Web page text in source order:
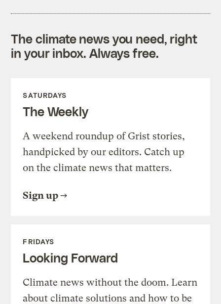
The climate news you need, right
in your inbox. Always free.
SATURDAYS
The Weekly
A weekend roundup of Grist stories,
handpicked by our editors. Catch up
on the climate news that matters.
Sign up
FRIDAYS
Looking Forward
Climate news without the doom. Learn
about climate solutions and how to be